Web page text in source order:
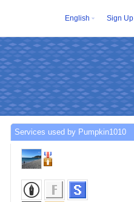
English Sign Up
Services used by Pumpkin1010